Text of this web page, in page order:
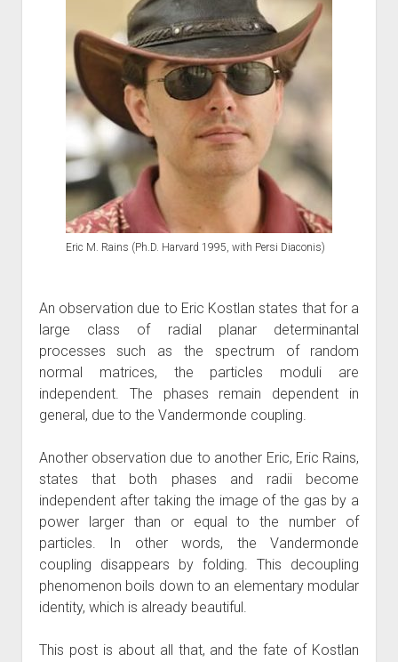
Eric M. Rains (Ph.D. Harvard 1995, with Persi Diaconis)
An observation due to Eric Kostlan states that for a
large class of radial planar determinantal
processes such as the spectrum of random
normal matrices, the particles moduli are
independent. The phases remain dependent in
general, due to the Vandermonde coupling.
Another observation due to another Eric, Eric Rains,
states that both phases and radii become
independent after taking the image of the gas by a
power larger than or equal to the number of
particles. In other words, the Vandermonde
coupling disappears by folding. This decoupling
phenomenon boils down to an elementary modular
identity, which is already beautiful.
This post is about all that, and the fate of Kostlan